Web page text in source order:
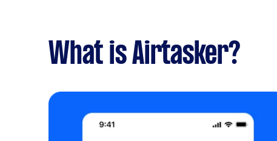
What is Airtasker?